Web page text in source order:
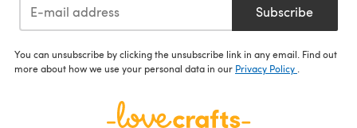
Subscribe
You can unsubscribe by clicking the unsubscribe link in any email. Find out
more about how we use your personal data in our Privacy Policy